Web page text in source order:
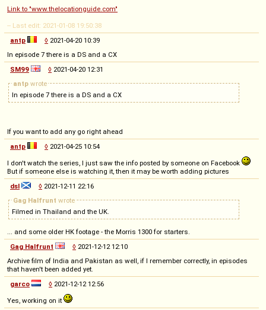
Link to "www.thelocationguide.com"
-- Last edit: 2021-01-08 19:50:38
antp
◊ 2021-04-20 10:39
In episode 7 there is a DS and a CX
SM99
◊ 2021-04-20 12:31
antp wrote
In episode 7 there is a DS and a CX
If you want to add any go right ahead
antp
◊ 2021-04-25 10:54
I don't watch the series, I just saw the info posted by someone on Facebook
But if someone else is watching it, then it may be worth adding pictures
dsl
◊ 2021-12-11 22:16
Gag Halfrunt wrote
Filmed in Thailand and the UK.
... and some older HK footage - the Morris 1300 for starters.
Gag Halfrunt
◊ 2021-12-12 12:10
Archive film of India and Pakistan as well, if I remember correctly, in episodes
that haven't been added yet.
garco
◊ 2021-12-12 12:56
Yes, working on it